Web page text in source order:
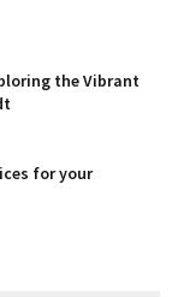
the Vibrant
for your